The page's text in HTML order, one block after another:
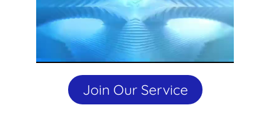
Join Our Service